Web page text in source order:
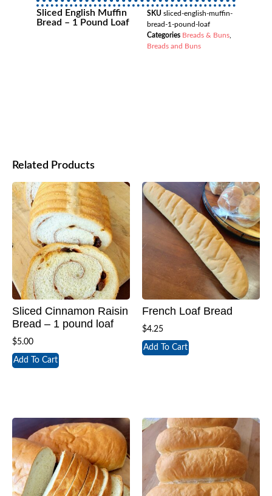
Sliced English Muffin
Bread – 1 Pound Loaf
SKUsliced-english-muffin-
bread-1-pound-loaf
Categories Breads & Buns
Breads and Buns
Related Products
Sliced Cinnamon Raisin
Bread – 1 pound loaf
$5.00
Add To Cart
French Loaf Bread
$4.25
Add To Cart